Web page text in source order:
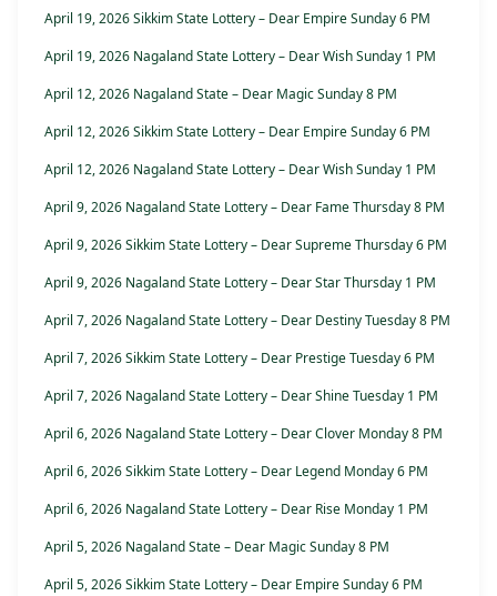
April 19, 2026 Sikkim State Lottery – Dear Empire Sunday 6 PM
April 19, 2026 Nagaland State Lottery – Dear Wish Sunday 1 PM
April 12, 2026 Nagaland State – Dear Magic Sunday 8 PM
April 12, 2026 Sikkim State Lottery – Dear Empire Sunday 6 PM
April 12, 2026 Nagaland State Lottery – Dear Wish Sunday 1 PM
April 9, 2026 Nagaland State Lottery – Dear Fame Thursday 8 PM
April 9, 2026 Sikkim State Lottery – Dear Supreme Thursday 6 PM
April 9, 2026 Nagaland State Lottery – Dear Star Thursday 1 PM
April 7, 2026 Nagaland State Lottery – Dear Destiny Tuesday 8 PM
April 7, 2026 Sikkim State Lottery – Dear Prestige Tuesday 6 PM
April 7, 2026 Nagaland State Lottery – Dear Shine Tuesday 1 PM
April 6, 2026 Nagaland State Lottery – Dear Clover Monday 8 PM
April 6, 2026 Sikkim State Lottery – Dear Legend Monday 6 PM
April 6, 2026 Nagaland State Lottery – Dear Rise Monday 1 PM
April 5, 2026 Nagaland State – Dear Magic Sunday 8 PM
April 5, 2026 Sikkim State Lottery – Dear Empire Sunday 6 PM